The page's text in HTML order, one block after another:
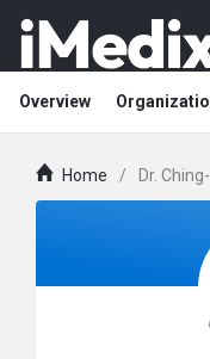
Overview
Home / Dr.